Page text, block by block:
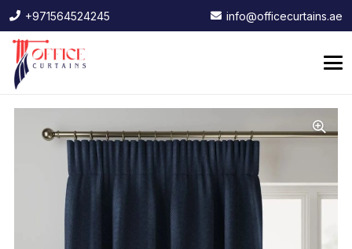
+971564524245 info@officecurtains.ae